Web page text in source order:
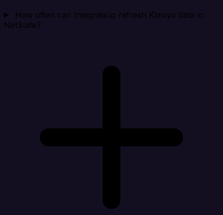
How often can Integrate.io refresh Klaviyo data in
NetSuite?